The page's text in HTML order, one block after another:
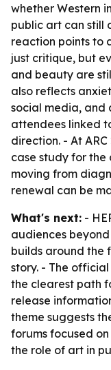
whether Western
public art can still
reaction points to
just critique, but
and beauty are
also reflects
social media, and
attendees linked
direction. - At
case study for the
moving from
renewal can be
What's next: -
audiences
builds around the
story. - The
the clearest path
release
theme suggests
forums focused
the role of art in